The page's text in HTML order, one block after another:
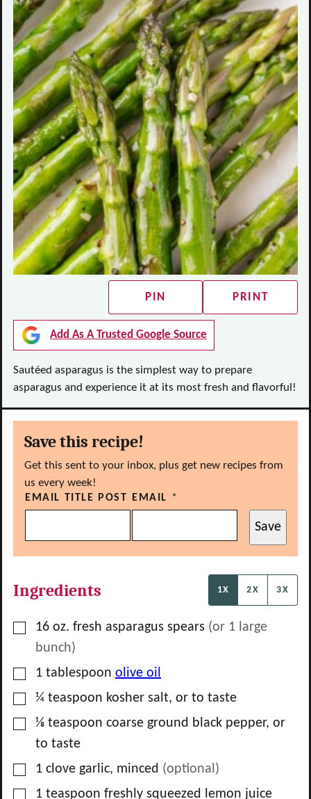
PIN PRINT
Add As A Trusted Google Source
Sautéed asparagus is the simplest way to prepare
asparagus and experience it at its most fresh and flavorful!
Save this recipe!
Get this sent to your inbox, plus get new recipes from
us every week!
EMAIL TITLE POST EMAIL *
Save
Ingredients 1X 2X 3X
▢16 oz. fresh asparagus spears (or 1 large
bunch)
▢1 tablespoon olive oil
▢
¼ teaspoon kosher salt, or to taste
▢
⅛ teaspoon coarse ground black pepper, or
to taste
▢1 clove garlic, minced (optional)
▢1 teaspoon freshly squeezed lemon juice